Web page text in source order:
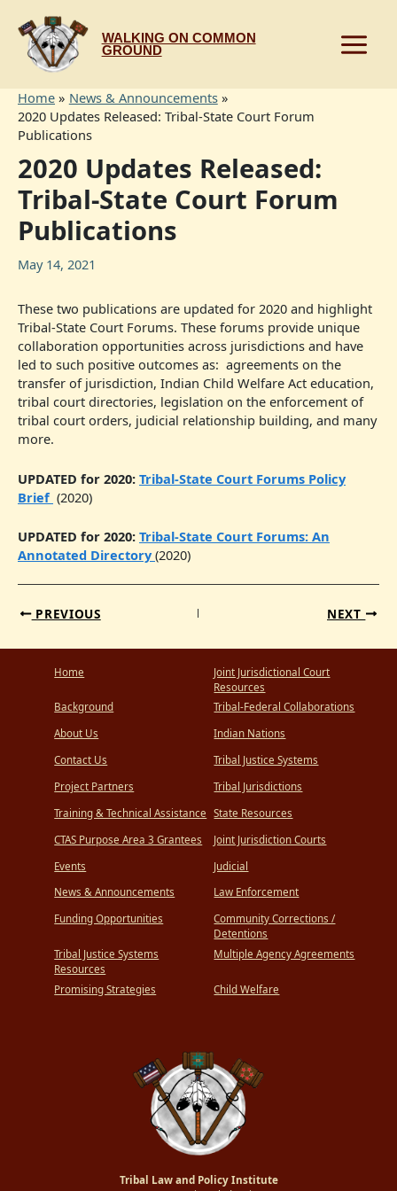
content
WALKING ON COMMON
GROUND
Home
News & Announcements
2020 Updates Released: Tribal-State Court Forum
Publications
2020 Updates Released:
Tribal-State Court Forum
Publications
May 14, 2021
These two publications are updated for 2020 and highlight
Tribal-State Court Forums. These forums provide unique
collaboration opportunities across jurisdictions and have
led to such positive outcomes as: agreements on the
transfer of jurisdiction, Indian Child Welfare Act education,
tribal court directories, legislation on the enforcement of
tribal court orders, judicial relationship building, and many
more.
UPDATED for 2020: Tribal-State Court Forums Policy
Brief (2020)
UPDATED for 2020: Tribal-State Court Forums: An
Annotated Directory(2020)
PREVIOUS NEXT
Home
Background
About Us
Contact Us
Project Partners
Training & Technical Assistance
CTAS Purpose Area 3 Grantees
Events
News & Announcements
Funding Opportunities
Tribal Justice Systems
Resources
Promising Strategies
Joint Jurisdictional Court
Resources
Tribal-Federal Collaborations
Indian Nations
Tribal Justice Systems
Tribal Jurisdictions
State Resources
Joint Jurisdiction Courts
Judicial
Law Enforcement
Community Corrections /
Detentions
Multiple Agency Agreements
Child Welfare
Tribal Law and Policy Institute